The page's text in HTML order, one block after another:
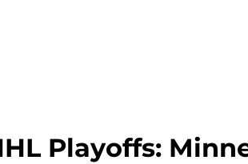
Playoffs: